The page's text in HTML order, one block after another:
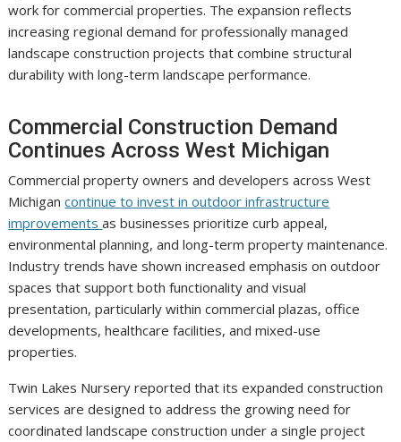
work for commercial properties. The expansion reflects
increasing regional demand for professionally managed
landscape construction projects that combine structural
durability with long-term landscape performance.
Commercial Construction Demand
Continues Across West Michigan
Commercial property owners and developers across West
Michigancontinue to invest in outdoor infrastructure
improvementsas businesses prioritize curb appeal,
environmental planning, and long-term property maintenance.
Industry trends have shown increased emphasis on outdoor
spaces that support both functionality and visual
presentation, particularly within commercial plazas, office
developments, healthcare facilities, and mixed-use
properties.
Twin Lakes Nursery reported that its expanded construction
services are designed to address the growing need for
coordinated landscape construction under a single project